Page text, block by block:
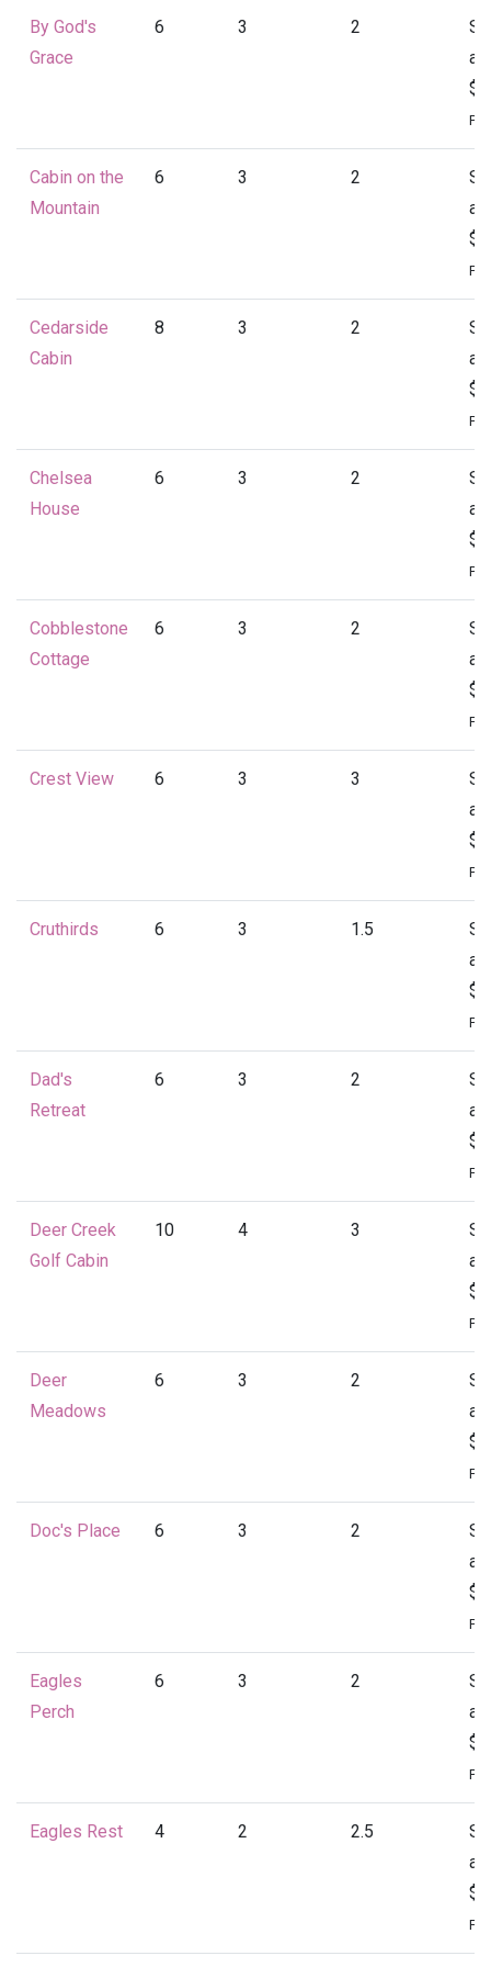
By God's
Grace
6 3 2
at
Cabin on the
Mountain
6 3 2
at
Cedarside
Cabin
8 3 2
at
Chelsea
House
6 3 2
at
Cobblestone
Cottage
6 3 2
at
Crest View 6 3 3
at
Cruthirds 6 3 1.5
at
Dad's
Retreat
6 3 2
at
Deer Creek
Golf Cabin
10 4 3
at
Deer
Meadows
6 3 2
at
Doc's Place 6 3 2
at
Eagles
Perch
6 3 2
at
Eagles Rest 4 2 2.5
at